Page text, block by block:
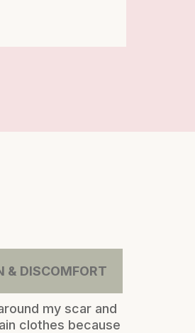
& DISCOMFORT
my scar and
clothes because